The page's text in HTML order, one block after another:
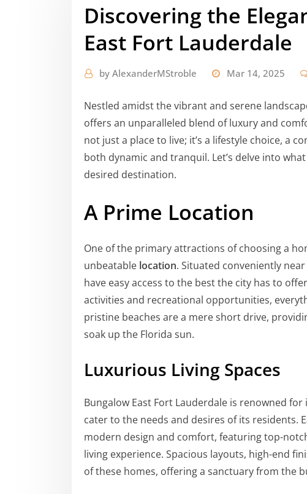
Discovering the
East Fort Lauderdale
by AlexanderMStroble Mar 14, 2025
Nestled amidst the vibrant and serene
offers an unparalleled blend of luxury and
not just a place to live; it’s a lifestyle choice, a
both dynamic and tranquil. Let’s delve into
desired destination.
A Prime Location
One of the primary attractions of choosing a
unbeatable location. Situated conveniently
have easy access to the best the city has to
activities and recreational opportunities,
pristine beaches are a mere short drive,
soak up the Florida sun.
Luxurious Living Spaces
Bungalow East Fort Lauderdale is renowned
cater to the needs and desires of its residents.
modern design and comfort, featuring top-
living experience. Spacious layouts, high-end
of these homes, offering a sanctuary from the